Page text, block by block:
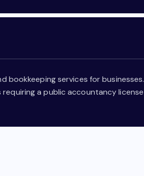
bookkeeping services for businesses.
a public accountancy license